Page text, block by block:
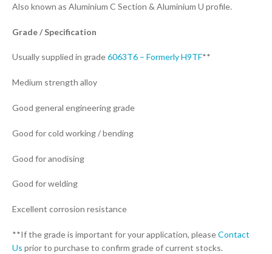
Also known as Aluminium C Section & Aluminium U profile.
Grade / Specification
Usually supplied in grade6063T6 – Formerly H9TF**
Medium strength alloy
Good general engineering grade
Good for cold working / bending
Good for anodising
Good for welding
Excellent corrosion resistance
**If the grade is important for your application, pleaseContact
Us prior to purchase to confirm grade of current stocks.